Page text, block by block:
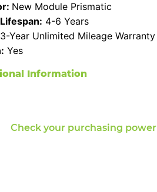
New Module Prismatic
4-6 Years
3-Year Unlimited Mileage Warranty
Yes
Information
Check your purchasing power